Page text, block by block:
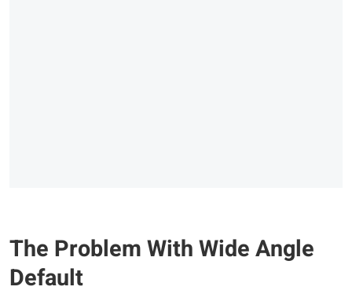
The Problem With Wide Angle
Default